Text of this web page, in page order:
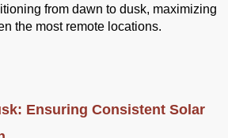
from dawn to dusk, maximizing
the most remote locations.
Ensuring Consistent Solar